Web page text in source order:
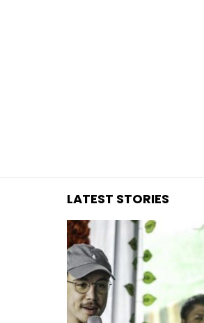
LATEST STORIES